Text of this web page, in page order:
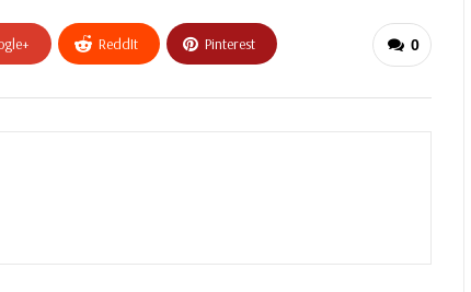
0
ReddIt Pinterest